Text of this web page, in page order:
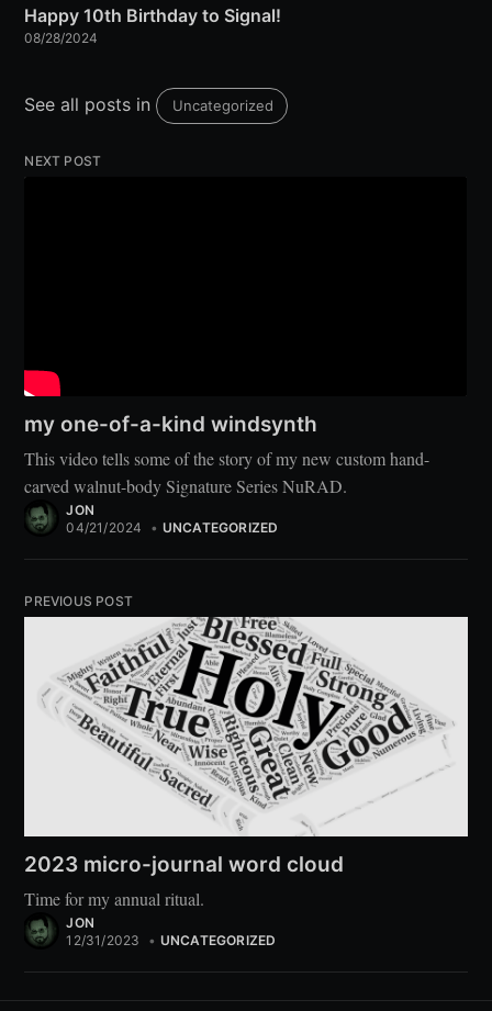
Happy 10th Birthday to Signal!
08/28/2024
See all posts in Uncategorized
NEXT POST
my one-of-a-kind windsynth
This video tells some of the story of my new custom hand-
carved walnut-body Signature Series NuRAD.
JON
04/21/2024
• UNCATEGORIZED
PREVIOUS POST
2023 micro-journal word cloud
Time for my annual ritual.
JON
12/31/2023
• UNCATEGORIZED